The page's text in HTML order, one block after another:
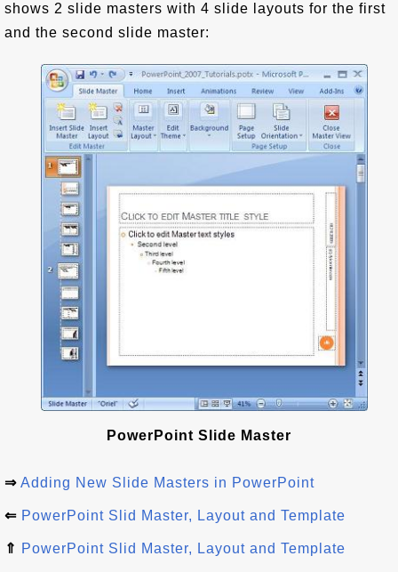
shows 2 slide masters with 4 slide layouts for the first
and the second slide master:
PowerPoint Slide Master
⇒ Adding New Slide Masters in PowerPoint
⇐ PowerPoint Slid Master, Layout and Template
⇑ PowerPoint Slid Master, Layout and Template